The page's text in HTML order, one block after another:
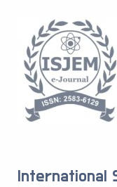
International